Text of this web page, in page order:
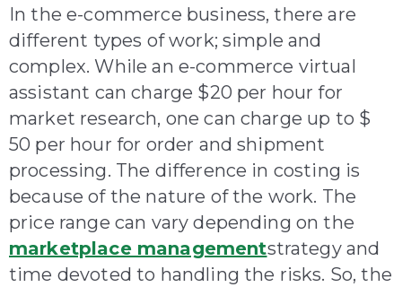
In the e-commerce business, there are
different types of work; simple and
complex. While an e-commerce virtual
assistant can charge $20 per hour for
market research, one can charge up to $
50 per hour for order and shipment
processing. The difference in costing is
because of the nature of the work. The
price range can vary depending on the
marketplace managementstrategy and
time devoted to handling the risks. So, the